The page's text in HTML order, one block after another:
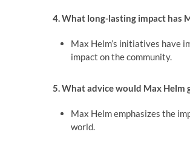
4. What long-lasting impact has
Max Helm’s initiatives have
impact on the community.
5. What advice would Max Helm
Max Helm emphasizes the
world.